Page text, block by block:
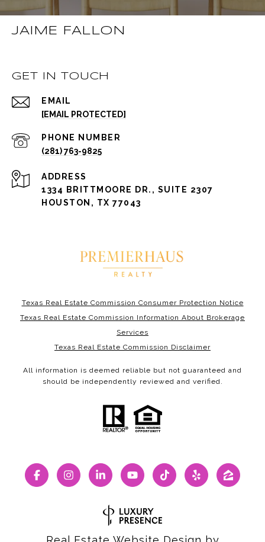
JAIME FALLON
GET IN TOUCH
EMAIL
[EMAIL PROTECTED]
PHONE NUMBER
(281) 763-9825
ADDRESS
1334 BRITTMOORE DR., SUITE 2307
HOUSTON, TX 77043
Texas Real Estate Commission Consumer Protection Notice
Texas Real Estate Commission Information About Brokerage
Services
Texas Real Estate Commission Disclaimer
All information is deemed reliable but not guaranteed and
should be independently reviewed and verified.